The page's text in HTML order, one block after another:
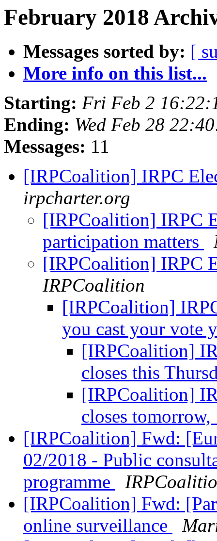
February 2018
Messages sorted by: [
More info on this list...
Starting: Fri Feb 2
Ending: Wed Feb 28
Messages: 11
[IRPCoalition] IRPC
irpcharter.org
[IRPCoalition] IRPC
participation matters
[IRPCoalition] IRPC
IRPCoalition
[IRPCoalition]
you cast your vote
[IRPCoalition]
closes this
[IRPCoalition]
closes
[IRPCoalition] Fwd:
02/2018 - Public
programme
[IRPCoalition] Fwd:
online surveillance